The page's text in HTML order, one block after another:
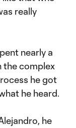
really
nearly a
the complex
he got
he heard.
he